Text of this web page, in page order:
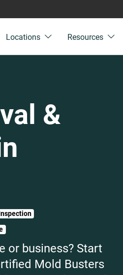
Locations Resources
&
or business? Start
Mold Busters